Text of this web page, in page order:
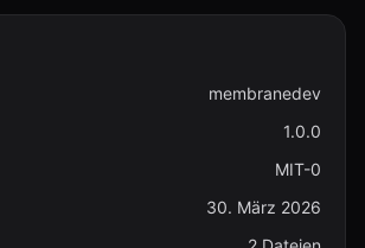
membranedev
1.0.0
MIT-0
30. März 2026